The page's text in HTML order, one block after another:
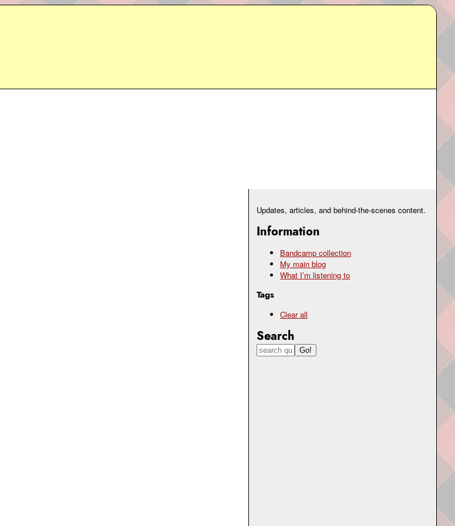
Updates, articles, and behind-the-scenes content.
Information
Bandcamp collection
My main blog
What I’m listening to
Tags
Clear all
Search